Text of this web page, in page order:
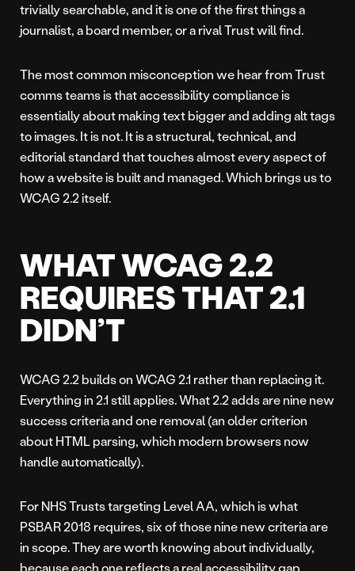
trivially searchable, and it is one of the first things a
journalist, a board member, or a rival Trust will find.
The most common misconception we hear from Trust
comms teams is that accessibility compliance is
essentially about making text bigger and adding alt tags
to images. It is not. It is a structural, technical, and
editorial standard that touches almost every aspect of
how a website is built and managed. Which brings us to
WCAG 2.2 itself.
WHAT WCAG 2.2
REQUIRES THAT 2.1
DIDN’T
WCAG 2.2 builds on WCAG 2.1 rather than replacing it.
Everything in 2.1 still applies. What 2.2 adds are nine new
success criteria and one removal (an older criterion
about HTML parsing, which modern browsers now
handle automatically).
For NHS Trusts targeting Level AA, which is what
PSBAR 2018 requires, six of those nine new criteria are
in scope. They are worth knowing about individually,